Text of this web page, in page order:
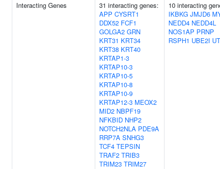
Interacting Genes
31 interacting genes:
APP CYSRT1
DDX52 FCF1
GOLGA2 GRN
KRT31 KRT34
KRT38 KRT40
KRTAP1-3
KRTAP10-3
KRTAP10-5
KRTAP10-8
KRTAP10-9
KRTAP12-3 MEOX2
MID2 NBPF19
NFKBID NHP2
NOTCH2NLA PDE9A
RRP7A SNHG3
TCF4 TEPSIN
TRAF2 TRIB3
TRIM23 TRIM27
10 interacting
IKBKG JMJD6
NEDD4 NEDD4L
NOS1AP PRNP
RSPH1 UBE2I